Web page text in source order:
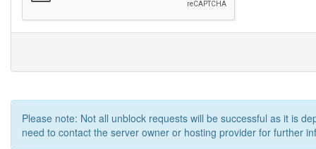
Please note: Not all unblock requests will be successful as it is
need to contact the server owner or hosting provider for further